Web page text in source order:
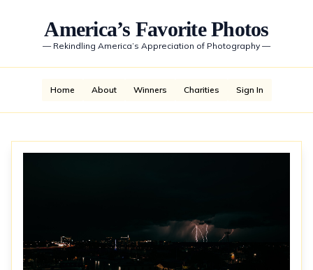
America’s Favorite Photos
— Rekindling America’s Appreciation of Photography —
Home About Winners Charities Sign In